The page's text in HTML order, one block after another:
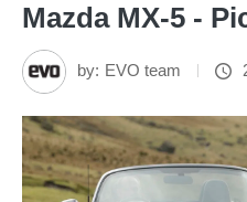
Mazda MX-5 -
by: EVO team